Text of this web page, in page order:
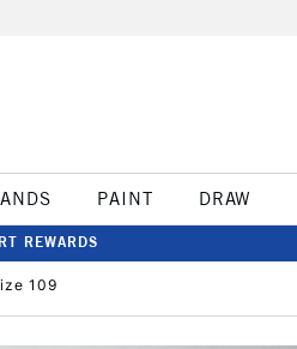
PAINT DRAW
REWARDS
109